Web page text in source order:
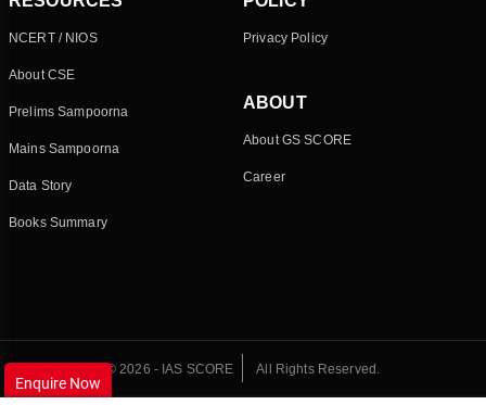
NCERT / NIOS
About CSE
Prelims Sampoorna
Mains Sampoorna
Data Story
Books Summary
Privacy Policy
ABOUT
About GS SCORE
Career
© 2026 - IAS SCORE All Rights Reserved.
Enquire Now